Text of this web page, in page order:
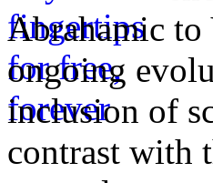
Abrahamic to
ongoing
inclusion of
contrast with